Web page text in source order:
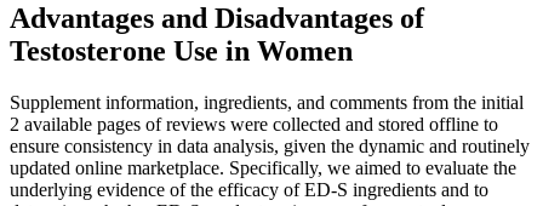
Advantages and Disadvantages of
Testosterone Use in Women
Supplement information, ingredients, and comments from the initial
2 available pages of reviews were collected and stored offline to
ensure consistency in data analysis, given the dynamic and routinely
updated online marketplace. Specifically, we aimed to evaluate the
underlying evidence of the efficacy of ED-S ingredients and to